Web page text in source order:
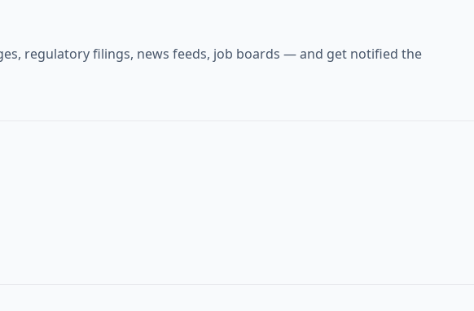
regulatory filings, news feeds, job boards — and get notified the